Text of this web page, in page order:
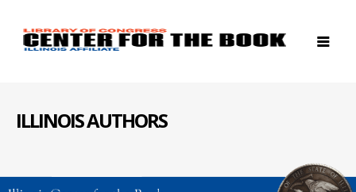
ILLINOIS AUTHORS